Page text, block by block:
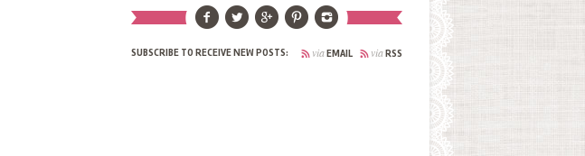
SUBSCRIBE TO RECEIVE NEW POSTS: viaRSS
viaEMAIL